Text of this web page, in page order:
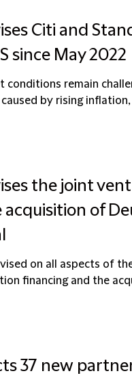
Citi and
since May 2022
conditions remain
by rising inflation,
the joint
of
on all aspects of
financing and the
37 new